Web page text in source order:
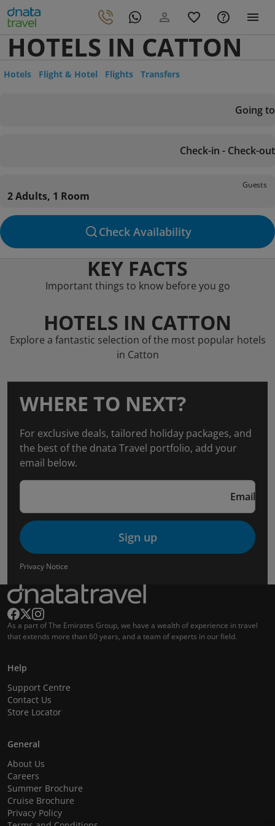
HOTELS IN CATTON
Hotels Flight & Hotel Flights Transfers
Going to
Check-in - Check-out
Guests
2 Adults, 1 Room
Check Availability
KEY FACTS
Important things to know before you go
HOTELS IN CATTON
Explore a fantastic selection of the most popular hotels
in Catton
WHERE TO NEXT?
For exclusive deals, tailored holiday packages, and
the best of the dnata Travel portfolio, add your
email below.
Email
Sign up
Privacy Notice
As a part of The Emirates Group, we have a wealth of experience in travel
that extends more than 60 years, and a team of experts in our field.
Help
Support Centre
Contact Us
Store Locator
General
About Us
Careers
Summer Brochure
Cruise Brochure
Privacy Policy